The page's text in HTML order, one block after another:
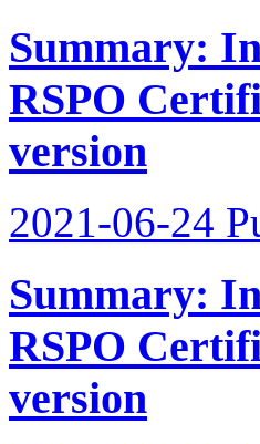
Summary:
RSPO
version
2021-06-24
Summary:
RSPO
version